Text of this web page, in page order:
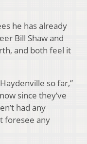
he has already
Bill Shaw and
and both feel it
so far,”
since they’ve
had any
foresee any